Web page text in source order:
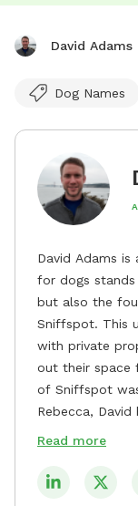
David Adams
Dog Names
David Adams
for dogs
but also the
Sniffspot. This
with private
out their space
of Sniffspot
Rebecca,
remarkable
safe and
Read more